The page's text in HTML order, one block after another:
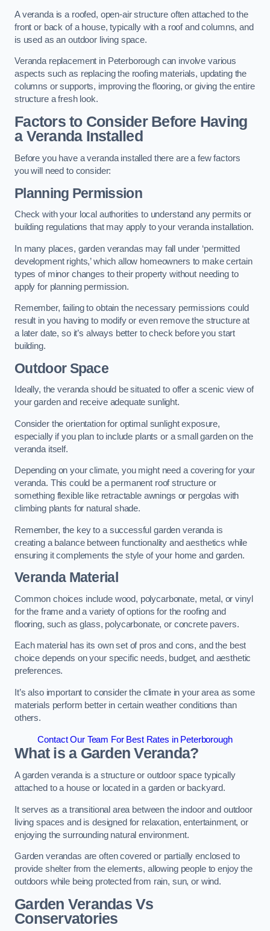
A veranda is a roofed, open-air structure often attached to the
front or back of a house, typically with a roof and columns, and
is used as an outdoor living space.
Veranda replacement in Peterborough can involve various
aspects such as replacing the roofing materials, updating the
columns or supports, improving the flooring, or giving the entire
structure a fresh look.
Factors to Consider Before Having
a Veranda Installed
Before you have a veranda installed there are a few factors
you will need to consider:
Planning Permission
Check with your local authorities to understand any permits or
building regulations that may apply to your veranda installation.
In many places, garden verandas may fall under ‘permitted
development rights,’ which allow homeowners to make certain
types of minor changes to their property without needing to
apply for planning permission.
Remember, failing to obtain the necessary permissions could
result in you having to modify or even remove the structure at
a later date, so it’s always better to check before you start
building.
Outdoor Space
Ideally, the veranda should be situated to offer a scenic view of
your garden and receive adequate sunlight.
Consider the orientation for optimal sunlight exposure,
especially if you plan to include plants or a small garden on the
veranda itself.
Depending on your climate, you might need a covering for your
veranda. This could be a permanent roof structure or
something flexible like retractable awnings or pergolas with
climbing plants for natural shade.
Remember, the key to a successful garden veranda is
creating a balance between functionality and aesthetics while
ensuring it complements the style of your home and garden.
Veranda Material
Common choices include wood, polycarbonate, metal, or vinyl
for the frame and a variety of options for the roofing and
flooring, such as glass, polycarbonate, or concrete pavers.
Each material has its own set of pros and cons, and the best
choice depends on your specific needs, budget, and aesthetic
preferences.
It’s also important to consider the climate in your area as some
materials perform better in certain weather conditions than
others.
Contact Our Team For Best Rates in Peterborough
What is a Garden Veranda?
A garden veranda is a structure or outdoor space typically
attached to a house or located in a garden or backyard.
It serves as a transitional area between the indoor and outdoor
living spaces and is designed for relaxation, entertainment, or
enjoying the surrounding natural environment.
Garden verandas are often covered or partially enclosed to
provide shelter from the elements, allowing people to enjoy the
outdoors while being protected from rain, sun, or wind.
Garden Verandas Vs
Conservatories